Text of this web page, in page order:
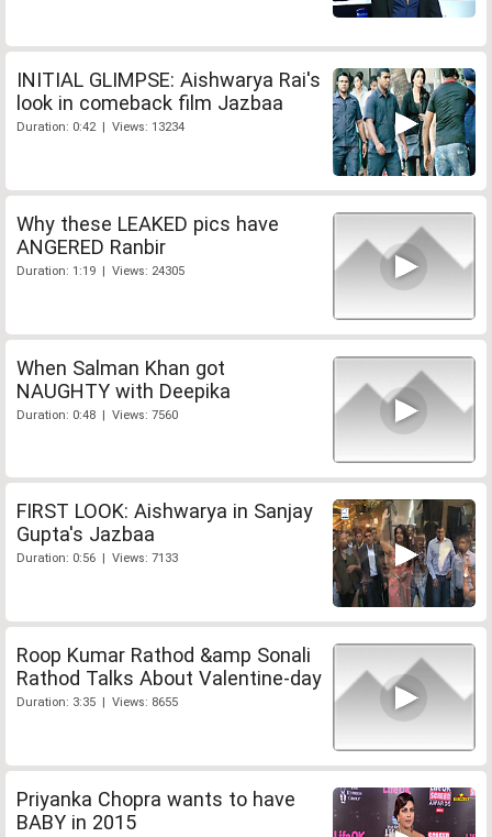
INITIAL GLIMPSE: Aishwarya Rai's
look in comeback film Jazbaa
Duration: 0:42 | Views: 13234
Why these LEAKED pics have
ANGERED Ranbir
Duration: 1:19 | Views: 24305
When Salman Khan got
NAUGHTY with Deepika
Duration: 0:48 | Views: 7560
FIRST LOOK: Aishwarya in Sanjay
Gupta's Jazbaa
Duration: 0:56 | Views: 7133
Roop Kumar Rathod &amp Sonali
Rathod Talks About Valentine-day
Duration: 3:35 | Views: 8655
Priyanka Chopra wants to have
BABY in 2015